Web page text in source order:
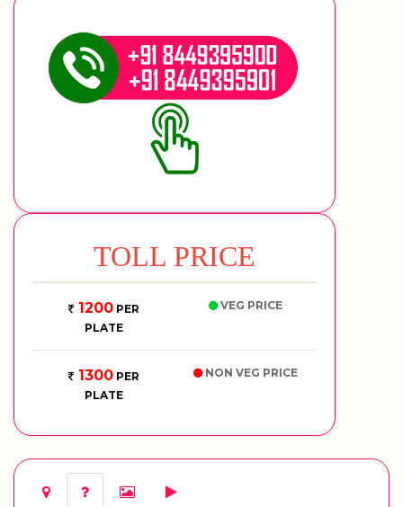
TOLL PRICE
1200PER
PLATE
VEG PRICE
1300PER
PLATE
NON VEG PRICE